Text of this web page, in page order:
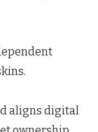
aligns digital